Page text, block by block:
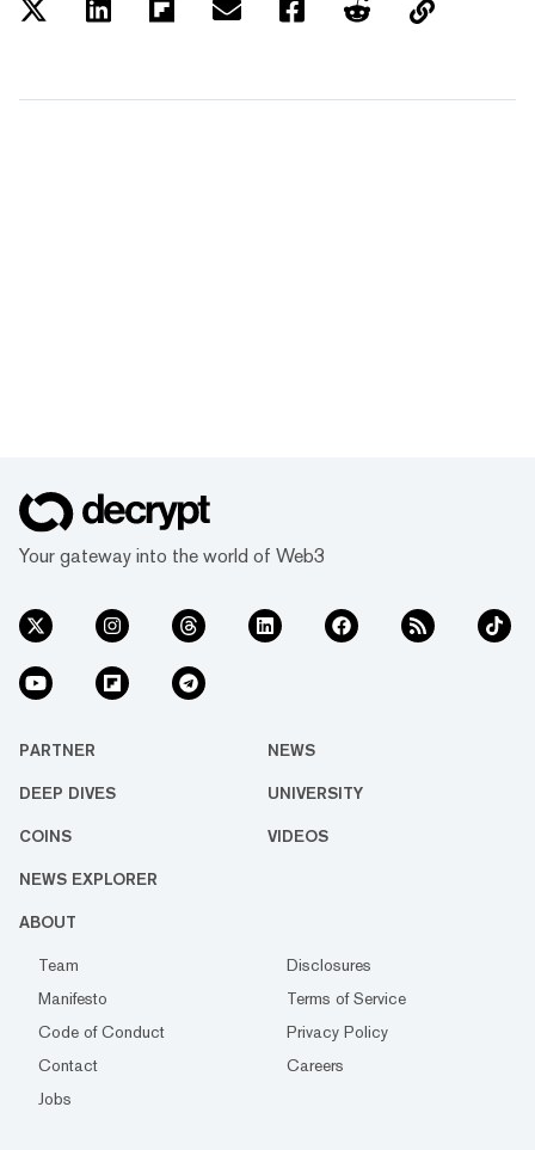
Your gateway into the world of Web3
PARTNER NEWS
DEEP DIVES UNIVERSITY
COINS VIDEOS
NEWS EXPLORER
ABOUT
Team
Disclosures
Manifesto
Terms of Service
Code of Conduct
Privacy Policy
Contact
Careers
Jobs